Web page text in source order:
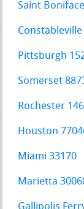
Saint
Constableville
Pittsburgh
Somerset
Rochester
Houston
Miami 33170
Marietta